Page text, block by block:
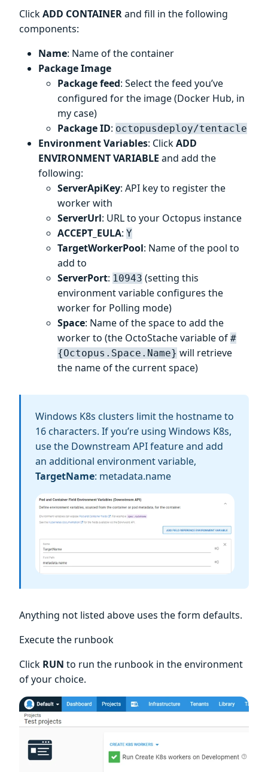
ClickADD CONTAINERand fill in the following
components:
Name: Name of the container
Package Image
Package feed: Select the feed you’ve
configured for the image (Docker Hub, in
my case)
Package ID: octopusdeploy/tentacle
Environment Variables: ClickADD
ENVIRONMENT VARIABLE and add the
following:
ServerApiKey: API key to register the
worker with
ServerUrl: URL to your Octopus instance
ACCEPT_EULA: Y
TargetWorkerPool: Name of the pool to
add to
ServerPort: 10943 (setting this
environment variable configures the
worker for Polling mode)
Space: Name of the space to add the
worker to (the OctoStache variable of #
{Octopus.Space.Name} will retrieve
the name of the current space)
Windows K8s clusters limit the hostname to
16 characters. If you’re using Windows K8s,
use the Downstream API feature and add
an additional environment variable,
TargetName: metadata.name
Anything not listed above uses the form defaults.
Execute the runbook
Click RUN to run the runbook in the environment
of your choice.